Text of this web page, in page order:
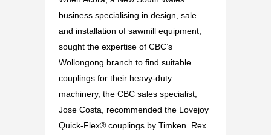
business specialising in design, sale
and installation of sawmill equipment,
sought the expertise of CBC’s
Wollongong branch to find suitable
couplings for their heavy-duty
machinery, the CBC sales specialist,
Jose Costa, recommended the Lovejoy
Quick-Flex® couplings by Timken. Rex